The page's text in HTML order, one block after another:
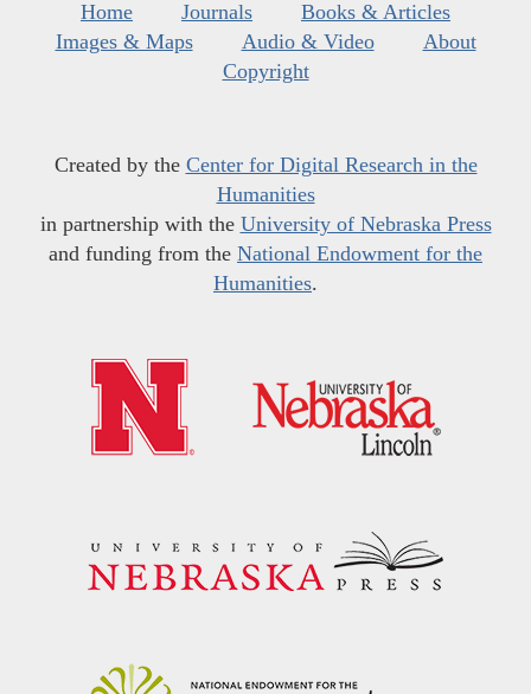
Home Journals
Books & Articles
Images & Maps
Audio & Video
About
Copyright
Created by the Center for Digital Research in the
Humanities
in partnership with the University of Nebraska Press
and funding from the National Endowment for the
Humanities.